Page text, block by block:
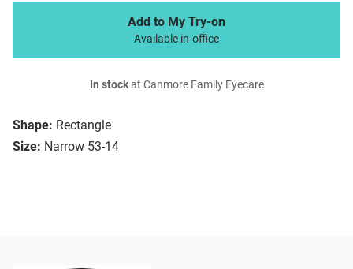
Shape: Rectangle
Size: Narrow 53-14
Add to My Try-on
Available in-office
In stockat Canmore Family Eyecare